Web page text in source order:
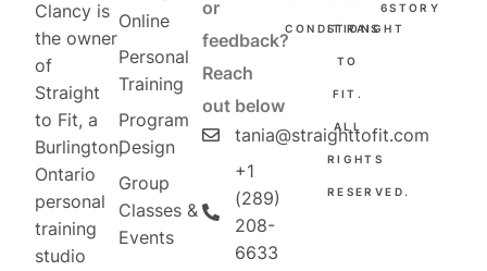
Clancy is
the owner
of
Straight
to Fit, a
Burlington,
Ontario
personal
training
studio
Online
Personal
Training
Program
Design
Group
Classes &
Events
or
feedback?
Reach
out below
tania@straighttofit.com
+1
(289)
208-
6633
STRAIGHT
TO
FIT.
ALL
RIGHTS
RESERVED.
CONDITIONS
6STORY